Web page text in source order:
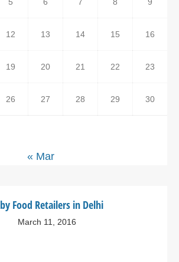
12 13 14 15 16
19 20 21 22 23
26 27 28 29 30
« Mar
Food Retailers in Delhi
March 11, 2016